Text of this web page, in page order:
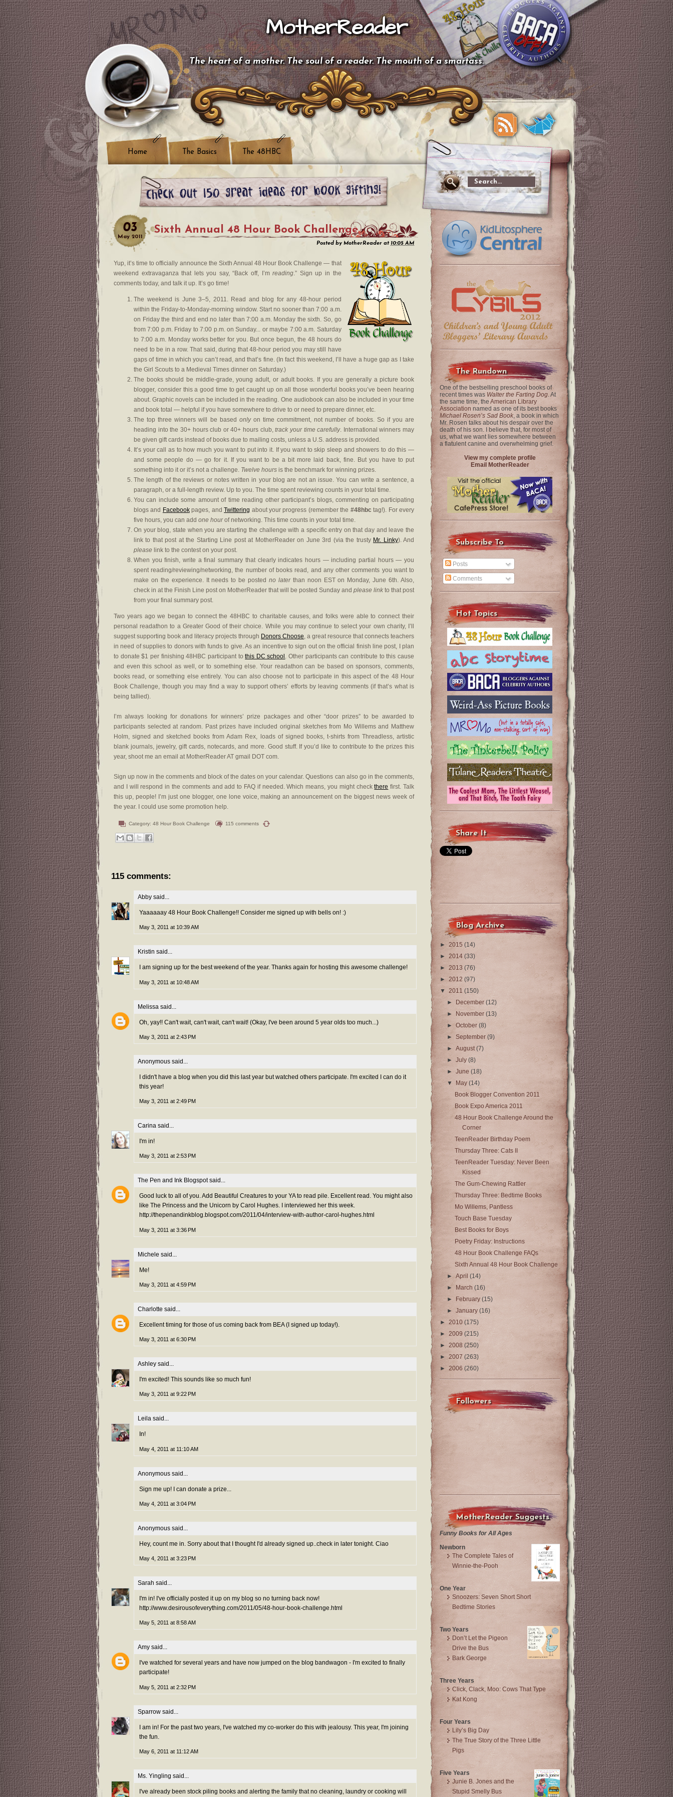
MotherReader
The heart of a mother. The soul of a reader. The mouth of a smartass.
Home The Basics The 48HBC
03
May 2011
Sixth Annual 48 Hour Book Challenge
Posted by MotherReader at 10:05 AM
Yup, it’s time to officially announce the Sixth Annual 48 Hour Book Challenge — that
weekend extravaganza that lets you say, “Back off, I’mreading.” Sign up in the
comments today, and talk it up. It’s go time!
The weekend is June 3–5, 2011. Read and blog for any 48-hour period
within the Friday-to-Monday-morning window. Start no sooner than 7:00 a.m.
on Friday the third and end no later than 7:00 a.m. Monday the sixth. So, go
from 7:00 p.m. Friday to 7:00 p.m. on Sunday... or maybe 7:00 a.m. Saturday
to 7:00 a.m. Monday works better for you. But once begun, the 48 hours do
need to be in a row. That said, during that 48-hour period you may still have
gaps of time in which you can’t read, and that’s fine. (In fact this weekend, I’ll have a huge gap as I take
the Girl Scouts to a Medieval Times dinner on Saturday.)
The books should be middle-grade, young adult, or adult books. If you are generally a picture book
blogger, consider this a good time to get caught up on all those wonderful books you’ve been hearing
about. Graphic novels can be included in the reading. One audiobook can also be included in your time
and book total — helpful if you have somewhere to drive to or need to prepare dinner, etc.
The top three winners will be based onlyon time commitment, not number of books. So if you are
heading into the 30+ hours club or 40+ hours club,track your time carefully. International winners may
be given gift cards instead of books due to mailing costs, unless a U.S. address is provided.
It’s your call as to how much you want to put into it. If you want to skip sleep and showers to do this —
and some people do — go for it. If you want to be a bit more laid back, fine. But you have to put
something into it or it’s not a challenge. Twelve hours is the benchmark for winning prizes.
The length of the reviews or notes written in your blog are not an issue. You can write a sentence, a
paragraph, or a full-length review. Up to you. The time spent reviewing counts in your total time.
You can include some amount of time reading other participant’s blogs, commenting on participating
blogs and Facebookpages, andTwittering about your progress (remember the #48hbc tag!). For every
five hours, you can add one hourof networking. This time counts in your total time.
On your blog, state when you are starting the challenge with a specific entry on that day and leave the
link to that post at the Starting Line post at MotherReader on June 3rd (via the trusty Mr. Linky). And
please link to the contest on your post.
When you finish, write a final summary that clearly indicates hours — including partial hours — you
spent reading/reviewing/networking, the number of books read, and any other comments you want to
make on the experience. It needs to be posted no laterthan noon EST on Monday, June 6th. Also,
check in at the Finish Line post on MotherReader that will be posted Sunday and please link to that post
from your final summary post.
Two years ago we began to connect the 48HBC to charitable causes, and folks were able to connect their
personal readathon to a Greater Good of their choice. While you may continue to select your own charity, I’ll
suggest supporting book and literacy projects through Donors Choose, a great resource that connects teachers
in need of supplies to donors with funds to give. As an incentive to sign out on the official finish line post, I plan
to donate $1 per finishing 48HBC participant tothis DC school . Other participants can contribute to this cause
and even this school as well, or to something else. Your readathon can be based on sponsors, comments,
books read, or something else entirely. You can also choose not to participate in this aspect of the 48 Hour
Book Challenge, though you may find a way to support others’ efforts by leaving comments (if that’s what is
being tallied).
I’m always looking for donations for winners’ prize packages and other “door prizes” to be awarded to
participants selected at random. Past prizes have included original sketches from Mo Willems and Matthew
Holm, signed and sketched books from Adam Rex, loads of signed books, t-shirts from Threadless, artistic
blank journals, jewelry, gift cards, notecards, and more. Good stuff. If you’d like to contribute to the prizes this
year, shoot me an email at MotherReader AT gmail DOT com.
Sign up now in the comments and block of the dates on your calendar. Questions can also go in the comments,
and I will respond in the comments and add to FAQ if needed. Which means, you might checkthere first. Talk
this up, people! I’m just one blogger, one lone voice, making an announcement on the biggest news week of
the year. I could use some promotion help.
Category: 48 Hour Book Challenge 115 comments
115 comments:
Abby said...
Yaaaaaay 48 Hour Book Challenge!! Consider me signed up with bells on! :)
May 3, 2011 at 10:39 AM
Kristin said...
I am signing up for the best weekend of the year. Thanks again for hosting this awesome challenge!
May 3, 2011 at 10:48 AM
Melissa said...
Oh, yay!! Can't wait, can't wait, can't wait! (Okay, I've been around 5 year olds too much...)
May 3, 2011 at 2:43 PM
Anonymous said...
I didn't have a blog when you did this last year but watched others participate. I'm excited I can do it
this year!
May 3, 2011 at 2:49 PM
Carina said...
I'm in!
May 3, 2011 at 2:53 PM
The Pen and Ink Blogspotsaid...
Good luck to all of you. Add Beautiful Creatures to your YA to read pile. Excellent read. You might also
like The Princess and the Unicorn by Carol Hughes. I interviewed her this week.
http://thepenandinkblog.blogspot.com/2011/04/interview-with-author-carol-hughes.html
May 3, 2011 at 3:36 PM
Michele said...
Me!
May 3, 2011 at 4:59 PM
Charlotte said...
Excellent timing for those of us coming back from BEA (I signed up today!).
May 3, 2011 at 6:30 PM
Ashley said...
I'm excited! This sounds like so much fun!
May 3, 2011 at 9:22 PM
Leila said...
In!
May 4, 2011 at 11:10 AM
Anonymous said...
Sign me up! I can donate a prize...
May 4, 2011 at 3:04 PM
Anonymous said...
Hey, count me in. Sorry about that I thought I'd already signed up..check in later tonight. Ciao
May 4, 2011 at 3:23 PM
Sarah said...
I'm in! I've officially posted it up on my blog so no turning back now!
http://www.desirousofeverything.com/2011/05/48-hour-book-challenge.html
May 5, 2011 at 8:58 AM
Amy said...
I've watched for several years and have now jumped on the blog bandwagon - I'm excited to finally
participate!
May 5, 2011 at 2:32 PM
Sparrow said...
I am in! For the past two years, I've watched my co-worker do this with jealousy. This year, I'm joining
the fun.
May 6, 2011 at 11:12 AM
Ms. Yingling said...
I've already been stock piling books and alerting the family that no cleaning, laundry or cooking will
The Rundown
One of the bestselling preschool books of
recent times was Walter the Farting Dog. At
the same time, the American Library
Association named as one of its best books
Michael Rosen’s Sad Book, a book in which
Mr. Rosen talks about his despair over the
death of his son. I believe that, for most of
us, what we want lies somewhere between
a flatulent canine and overwhelming grief.
View my complete profile
Email MotherReader
Subscribe To
Posts
Comments
Hot Topics
Share It
Blog Archive
► 2015 (14)
► 2014 (33)
► 2013 (76)
► 2012 (97)
▼ 2011 (150)
►
December(12)
►
November(13)
►October(8)
►September(9)
►August(7)
►July(8)
►June(18)
▼
May(14)
Book Blogger Convention 2011
Book Expo America 2011
48 Hour Book Challenge Around the
Corner
TeenReader Birthday Poem
Thursday Three: Cats II
TeenReader Tuesday: Never Been
Kissed
The Gum-Chewing Rattler
Thursday Three: Bedtime Books
Mo Willems, Pantless
Touch Base Tuesday
Best Books for Boys
Poetry Friday: Instructions
48 Hour Book Challenge FAQs
Sixth Annual 48 Hour Book Challenge
►April(14)
►
March(16)
►
February(15)
►January(16)
► 2010 (175)
► 2009 (215)
► 2008 (250)
► 2007 (263)
► 2006 (260)
Followers
MotherReader Suggests
Funny Books for All Ages
Newborn
The Complete Tales of
Winnie-the-Pooh
One Year
Snoozers: Seven Short Short
Bedtime Stories
Two Years
Don’t Let the Pigeon
Drive the Bus
Bark George
Three Years
Click, Clack, Moo: Cows That Type
Kat Kong
Four Years
Lily’s Big Day
The True Story of the Three Little
Pigs
Five Years
Junie B. Jones and the
Stupid Smelly Bus